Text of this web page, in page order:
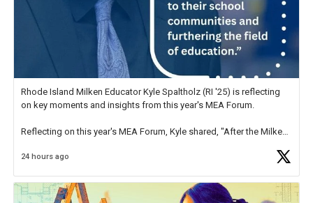
Rhode Island Milken Educator Kyle Spaltholz (RI '25) is reflecting
on key moments and insights from this year's MEA Forum.
Reflecting on this year's MEA Forum, Kyle shared, "After the Milken
educator. I felt on
24 hours ago